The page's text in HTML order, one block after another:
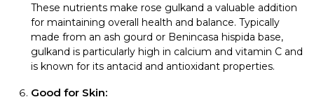
These nutrients make rose gulkand a valuable addition
for maintaining overall health and balance. Typically
made from an ash gourd or Benincasa hispida base,
gulkand is particularly high in calcium and vitamin C and
is known for its antacid and antioxidant properties.
Good for Skin: